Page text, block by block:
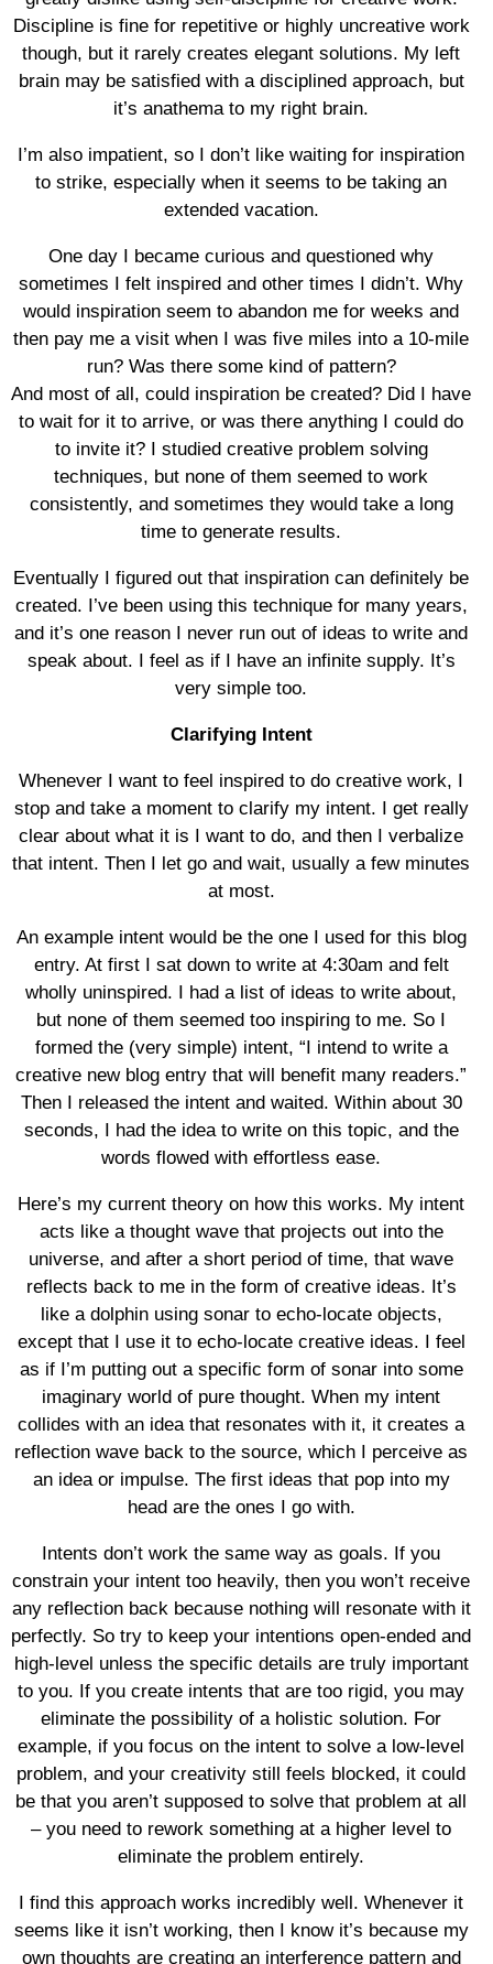
Discipline is fine for repetitive or highly uncreative work
though, but it rarely creates elegant solutions. My left
brain may be satisfied with a disciplined approach, but
it’s anathema to my right brain.
I’m also impatient, so I don’t like waiting for inspiration
to strike, especially when it seems to be taking an
extended vacation.
One day I became curious and questioned why
sometimes I felt inspired and other times I didn’t. Why
would inspiration seem to abandon me for weeks and
then pay me a visit when I was five miles into a 10-mile
run? Was there some kind of pattern?
And most of all, could inspiration be created? Did I have
to wait for it to arrive, or was there anything I could do
to invite it? I studied creative problem solving
techniques, but none of them seemed to work
consistently, and sometimes they would take a long
time to generate results.
Eventually I figured out that inspiration can definitely be
created. I’ve been using this technique for many years,
and it’s one reason I never run out of ideas to write and
speak about. I feel as if I have an infinite supply. It’s
very simple too.
Clarifying Intent
Whenever I want to feel inspired to do creative work, I
stop and take a moment to clarify my intent. I get really
clear about what it is I want to do, and then I verbalize
that intent. Then I let go and wait, usually a few minutes
at most.
An example intent would be the one I used for this blog
entry. At first I sat down to write at 4:30am and felt
wholly uninspired. I had a list of ideas to write about,
but none of them seemed too inspiring to me. So I
formed the (very simple) intent, “I intend to write a
creative new blog entry that will benefit many readers.”
Then I released the intent and waited. Within about 30
seconds, I had the idea to write on this topic, and the
words flowed with effortless ease.
Here’s my current theory on how this works. My intent
acts like a thought wave that projects out into the
universe, and after a short period of time, that wave
reflects back to me in the form of creative ideas. It’s
like a dolphin using sonar to echo-locate objects,
except that I use it to echo-locate creative ideas. I feel
as if I’m putting out a specific form of sonar into some
imaginary world of pure thought. When my intent
collides with an idea that resonates with it, it creates a
reflection wave back to the source, which I perceive as
an idea or impulse. The first ideas that pop into my
head are the ones I go with.
Intents don’t work the same way as goals. If you
constrain your intent too heavily, then you won’t receive
any reflection back because nothing will resonate with it
perfectly. So try to keep your intentions open-ended and
high-level unless the specific details are truly important
to you. If you create intents that are too rigid, you may
eliminate the possibility of a holistic solution. For
example, if you focus on the intent to solve a low-level
problem, and your creativity still feels blocked, it could
be that you aren’t supposed to solve that problem at all
– you need to rework something at a higher level to
eliminate the problem entirely.
I find this approach works incredibly well. Whenever it
seems like it isn’t working, then I know it’s because my
own thoughts are creating an interference pattern and